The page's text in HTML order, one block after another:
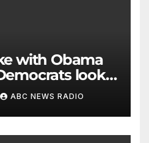
with Obama
look
ABC NEWS RADIO